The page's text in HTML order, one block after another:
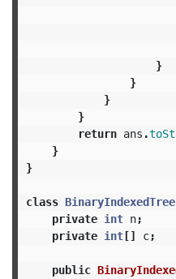
}
}
}
}
return ans .
}
}
class BinaryIndexedTree
private int n;
private int[] c;
public